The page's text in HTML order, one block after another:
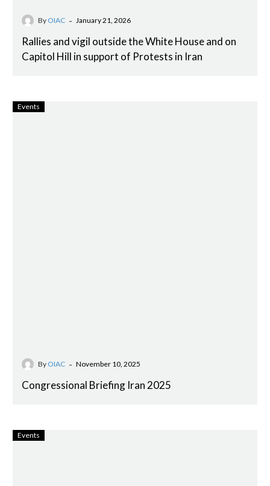
By OIAC - January 21, 2026
Rallies and vigil outside the White House and on
Capitol Hill in support of Protests in Iran
Events
By OIAC - November 10, 2025
Congressional Briefing Iran 2025
Events